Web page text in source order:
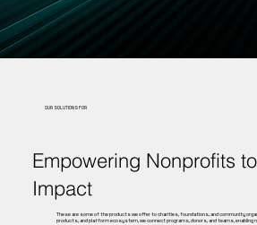
OUR SOLUTIONS FOR
Empowering Nonprofits
Impact
These are some of the products we offer to charities, foundations, and community
products, and platform ecosystem, we connect programs, donors, and teams,